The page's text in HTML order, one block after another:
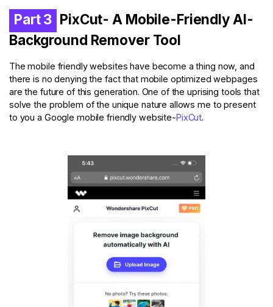
Part 3 PixCut- A Mobile-Friendly Al-
Background Remover Tool
The mobile friendly websites have become a thing now, and
there is no denying the fact that mobile optimized webpages
are the future of this generation. One of the uprising tools that
solve the problem of the unique nature allows me to present
to you a Google mobile friendly website-PixCut.